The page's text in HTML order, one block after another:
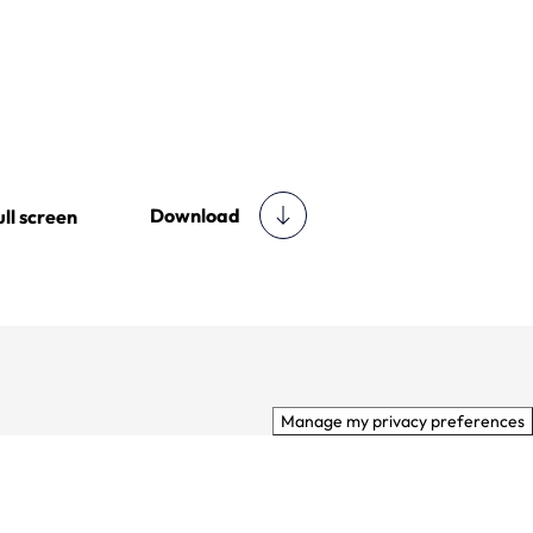
screen Download
Manage my privacy preferences